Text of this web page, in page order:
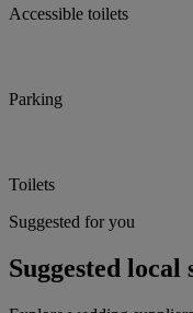
Accessible toilets
Parking
Toilets
Suggested for you
Suggested local